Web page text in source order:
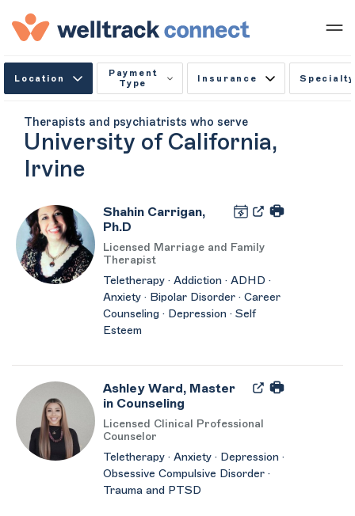
Location
Payment
Type
Insurance Specialty
Therapists and psychiatrists who serve
University of California,
Irvine
Shahin Carrigan,
Ph.D
Licensed Marriage and Family
Therapist
Teletherapy · Addiction · ADHD ·
Anxiety · Bipolar Disorder · Career
Counseling · Depression · Self
Esteem
Ashley Ward, Master
in Counseling
Licensed Clinical Professional
Counselor
Teletherapy · Anxiety · Depression ·
Obsessive Compulsive Disorder ·
Trauma and PTSD